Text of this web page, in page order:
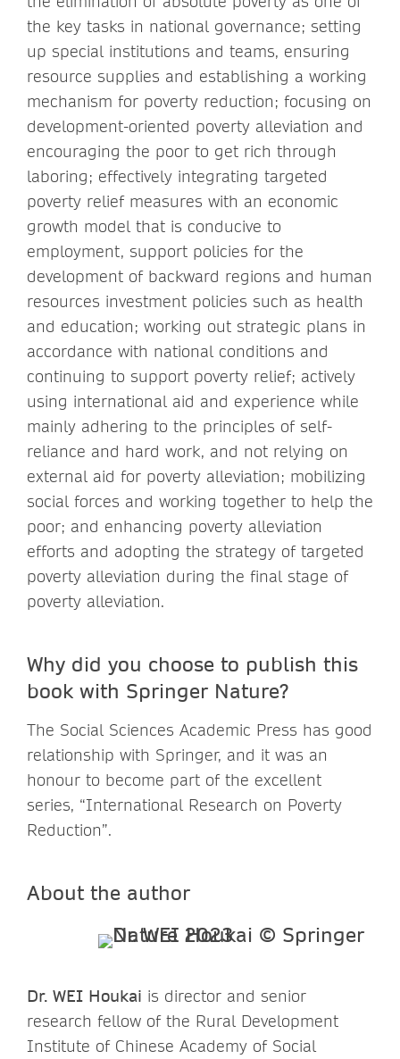
the key tasks in national governance; setting
up special institutions and teams, ensuring
resource supplies and establishing a working
mechanism for poverty reduction; focusing on
development-oriented poverty alleviation and
encouraging the poor to get rich through
laboring; effectively integrating targeted
poverty relief measures with an economic
growth model that is conducive to
employment, support policies for the
development of backward regions and human
resources investment policies such as health
and education; working out strategic plans in
accordance with national conditions and
continuing to support poverty relief; actively
using international aid and experience while
mainly adhering to the principles of self-
reliance and hard work, and not relying on
external aid for poverty alleviation; mobilizing
social forces and working together to help the
poor; and enhancing poverty alleviation
efforts and adopting the strategy of targeted
poverty alleviation during the final stage of
poverty alleviation.
Why did you choose to publish this
book with Springer Nature?
The Social Sciences Academic Press has good
relationship with Springer, and it was an
honour to become part of the excellent
series, “International Research on Poverty
Reduction”.
About the author
Dr. WEI Houkai is director and senior
research fellow of the Rural Development
Institute of Chinese Academy of Social